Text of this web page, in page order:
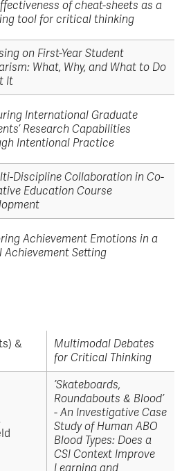
of cheat-sheets as a
tool for critical thinking
on First-Year Student
What, Why, and What to Do
It
International Graduate
Research Capabilities
Intentional Practice
Discipline Collaboration in Co-
Education Course
Achievement Emotions in a
Achievement Setting
&
Multimodal Debates
for Critical Thinking
’Skateboards,
Roundabouts & Blood’
- An Investigative Case
Study of Human ABO
Blood Types: Does a
CSI Context Improve
Learning and